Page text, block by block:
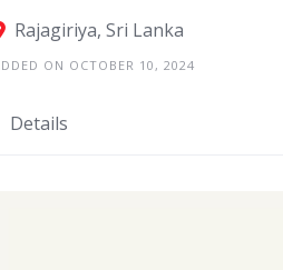
Rajagiriya, Sri Lanka
ON OCTOBER 10, 2024
Details